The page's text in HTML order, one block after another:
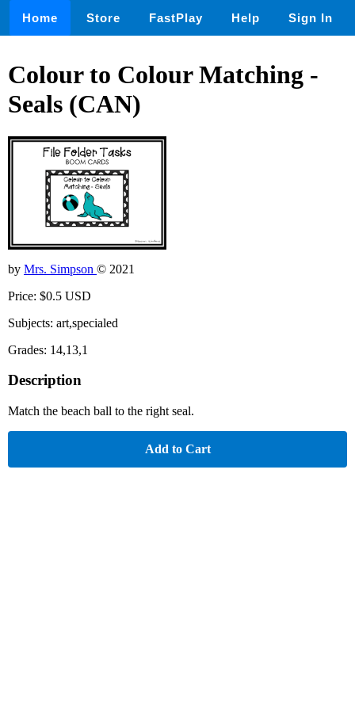
Home Store FastPlay Help Sign In
Colour to Colour Matching -
Seals (CAN)
by Mrs. Simpson © 2021
Price: $0.5 USD
Subjects: art,specialed
Grades: 14,13,1
Description
Match the beach ball to the right seal.
Add to Cart